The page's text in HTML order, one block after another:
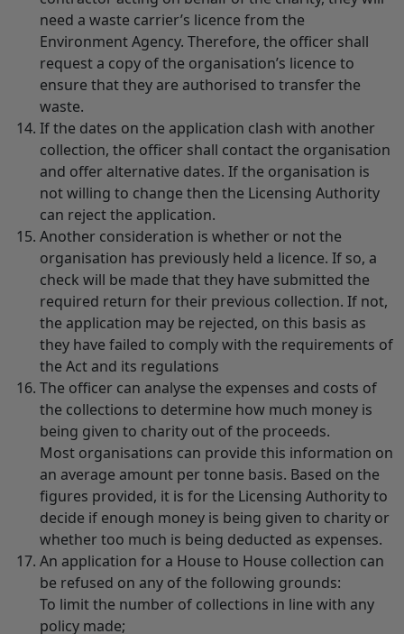
need a waste carrier’s licence from the
Environment Agency. Therefore, the officer shall
request a copy of the organisation’s licence to
ensure that they are authorised to transfer the
waste.
If the dates on the application clash with another
collection, the officer shall contact the organisation
and offer alternative dates. If the organisation is
not willing to change then the Licensing Authority
can reject the application.
Another consideration is whether or not the
organisation has previously held a licence. If so, a
check will be made that they have submitted the
required return for their previous collection. If not,
the application may be rejected, on this basis as
they have failed to comply with the requirements of
the Act and its regulations
The officer can analyse the expenses and costs of
the collections to determine how much money is
being given to charity out of the proceeds.
Most organisations can provide this information on
an average amount per tonne basis. Based on the
figures provided, it is for the Licensing Authority to
decide if enough money is being given to charity or
whether too much is being deducted as expenses.
An application for a House to House collection can
be refused on any of the following grounds:
To limit the number of collections in line with any
policy made;